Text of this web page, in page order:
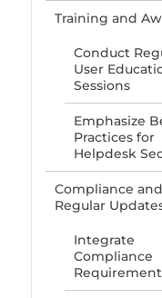
Training and
Conduct
User
Sessions
Emphasize
Practices for
Helpdesk
Compliance and
Regular
Integrate
Compliance